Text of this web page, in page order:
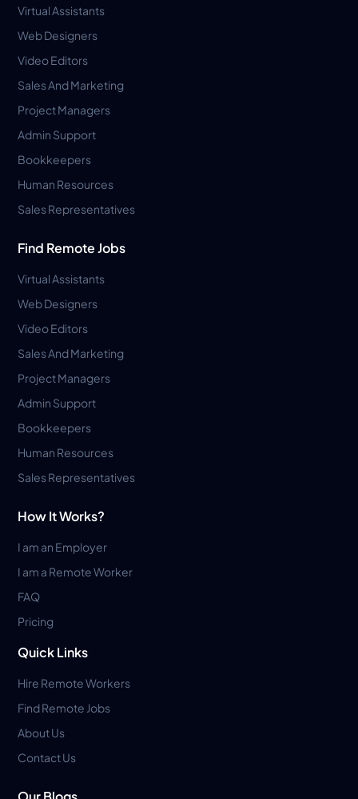
Virtual Assistants
Web Designers
Video Editors
Sales And Marketing
Project Managers
Admin Support
Bookkeepers
Human Resources
Sales Representatives
Find Remote Jobs
Virtual Assistants
Web Designers
Video Editors
Sales And Marketing
Project Managers
Admin Support
Bookkeepers
Human Resources
Sales Representatives
How It Works?
I am an Employer
I am a Remote Worker
FAQ
Pricing
Quick Links
Hire Remote Workers
Find Remote Jobs
About Us
Contact Us